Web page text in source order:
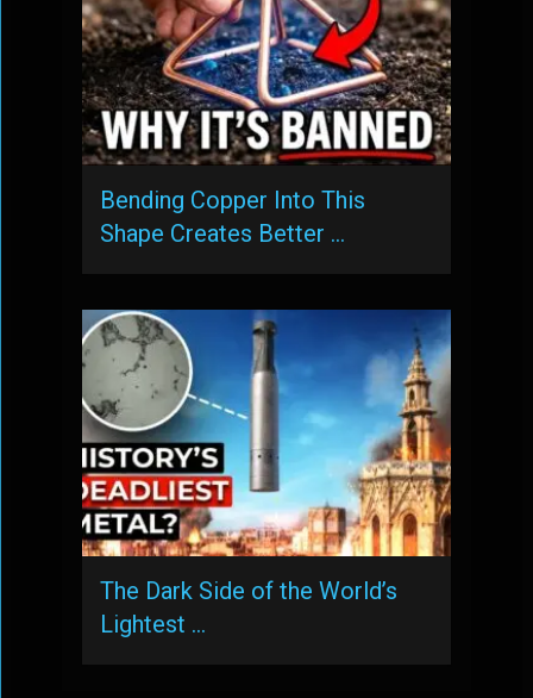
Bending Copper Into This
Shape Creates Better …
The Dark Side of the World’s
Lightest …